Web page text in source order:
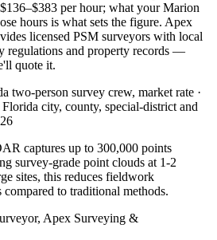
per hour; what your Marion
hours is what sets the figure. Apex
licensed PSM surveyors with local
regulations and property records —
quote it.
two-person survey crew, market rate ·
city, county, special-district and
captures up to 300,000 points
survey-grade point clouds at 1-2
sites, this reduces fieldwork
to traditional methods.
Apex Surveying &